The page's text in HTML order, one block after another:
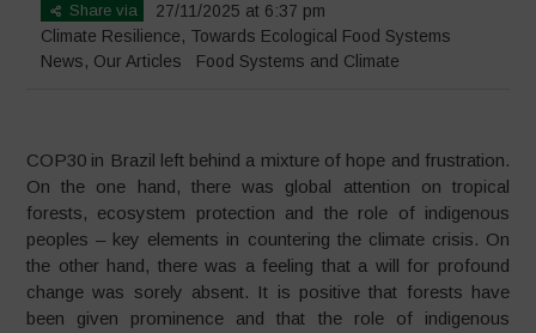
Share via
27/11/2025 at 6:37 pm
Climate Resilience, Towards Ecological Food Systems
News, Our Articles Food Systems and Climate
COP30 in Brazil left behind a mixture of hope and frustration.
On the one hand, there was global attention on tropical
forests, ecosystem protection and the role of indigenous
peoples – key elements in countering the climate crisis. On
the other hand, there was a feeling that a will for profound
change was sorely absent. It is positive that forests have
been given prominence and that the role of indigenous